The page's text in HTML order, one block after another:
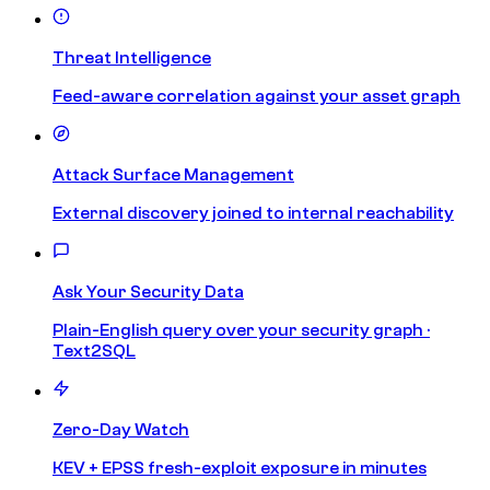
Threat Intelligence
Feed-aware correlation against your asset graph
Attack Surface Management
External discovery joined to internal reachability
Ask Your Security Data
Plain-English query over your security graph ·
Text2SQL
Zero-Day Watch
KEV + EPSS fresh-exploit exposure in minutes